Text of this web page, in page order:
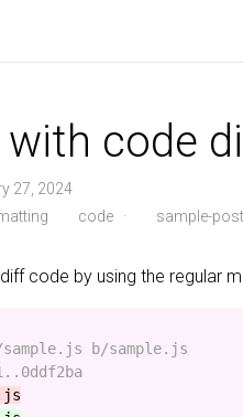
code
27, 2024
code· sample-
code by using the regular
b/sample.js